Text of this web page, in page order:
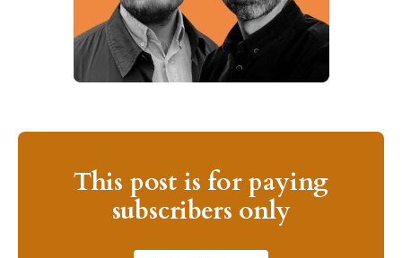
This post is for paying
subscribers only